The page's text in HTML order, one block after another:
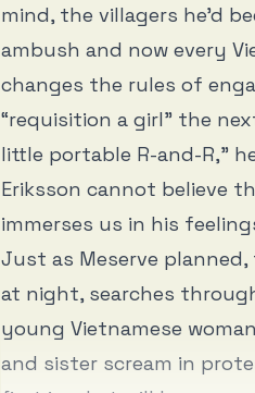
mind, the villagers he’d
ambush and now every
changes the rules of
“requisition a girl” the
little portable R-and-R,”
Eriksson cannot believe
immerses us in his
Just as Meserve
at night, searches
young Vietnamese
and sister scream in